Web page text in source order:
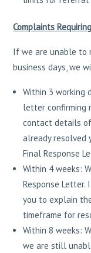
Complaints
If we are unable to
business days, we
Within 3 working
letter confirming
contact details
already resolved
Final Response
Within 4 weeks:
Response
you to explain
timeframe for
Within 8 weeks:
we are still